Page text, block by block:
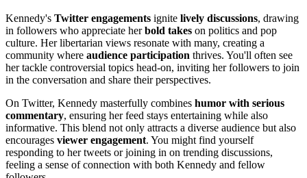
Kennedy's Twitter engagements ignite lively discussions, drawing
in followers who appreciate herbold takes on politics and pop
culture. Her libertarian views resonate with many, creating a
community where audience participation thrives. You'll often see
her tackle controversial topics head-on, inviting her followers to join
in the conversation and share their perspectives.
On Twitter, Kennedy masterfully combines humor with serious
commentary, ensuring her feed stays entertaining while also
informative. This blend not only attracts a diverse audience but also
encourages viewer engagement. You might find yourself
responding to her tweets or joining in on trending discussions,
feeling a sense of connection with both Kennedy and fellow